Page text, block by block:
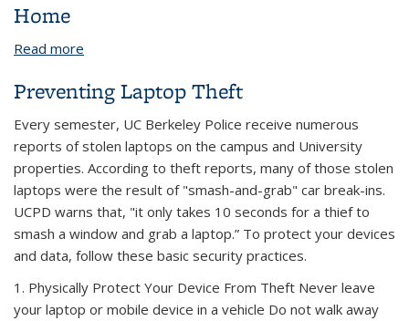
Home
Read more
Preventing Laptop Theft
Every semester, UC Berkeley Police receive numerous
reports of stolen laptops on the campus and University
properties. According to theft reports, many of those stolen
laptops were the result of "smash-and-grab" car break-ins.
UCPD warns that, "it only takes 10 seconds for a thief to
smash a window and grab a laptop.” To protect your devices
and data, follow these basic security practices.
1. Physically Protect Your Device From Theft Never leave
your laptop or mobile device in a vehicle Do not walk away